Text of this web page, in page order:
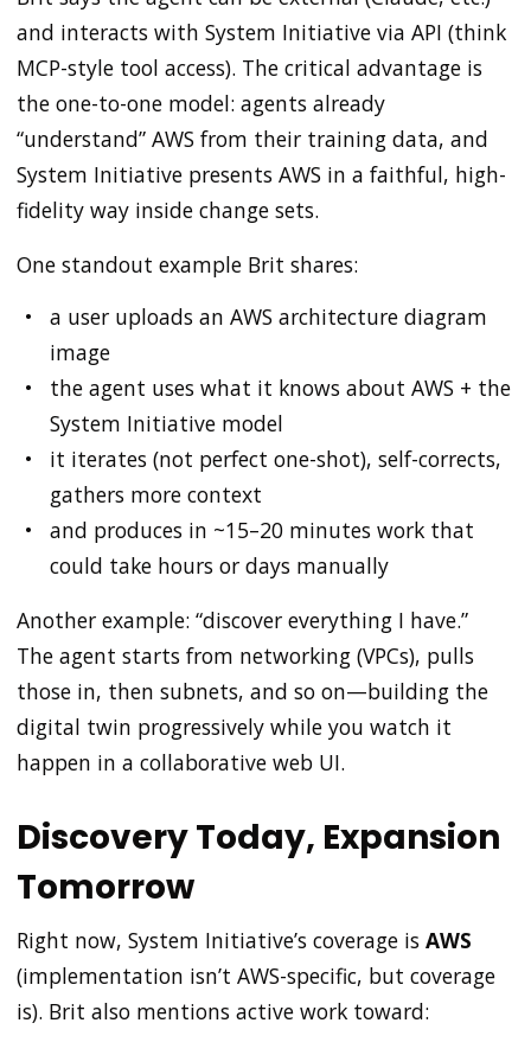
and interacts with System Initiative via API (think
MCP-style tool access). The critical advantage is
the one-to-one model: agents already
“understand” AWS from their training data, and
System Initiative presents AWS in a faithful, high-
fidelity way inside change sets.
One standout example Brit shares:
a user uploads an AWS architecture diagram
image
the agent uses what it knows about AWS + the
System Initiative model
it iterates (not perfect one-shot), self-corrects,
gathers more context
and produces in ~15–20 minutes work that
could take hours or days manually
Another example: “discover everything I have.”
The agent starts from networking (VPCs), pulls
those in, then subnets, and so on—building the
digital twin progressively while you watch it
happen in a collaborative web UI.
Discovery Today, Expansion
Tomorrow
Right now, System Initiative’s coverage is AWS
(implementation isn’t AWS-specific, but coverage
is). Brit also mentions active work toward: